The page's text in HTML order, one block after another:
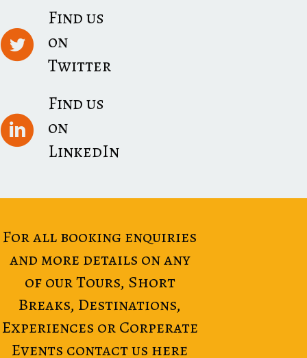
Find us
on
Twitter
Find us
on
LinkedIn
For all booking enquiries
and more details on any
of our Tours, Short
Breaks, Destinations,
Experiences or Corperate
Events contact us here